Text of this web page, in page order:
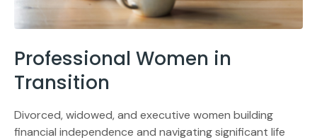
Professional Women in
Transition
Divorced, widowed, and executive women building
financial independence and navigating significant life